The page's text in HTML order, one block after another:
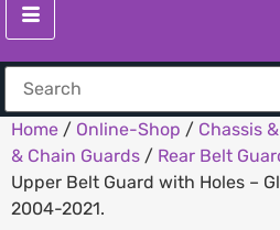
Home / Online-Shop / Chassis
& Chain Guards / Rear Belt
Upper Belt Guard with Holes –
2004-2021.